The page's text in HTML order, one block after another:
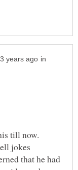
in
till now.
jokes
that he had